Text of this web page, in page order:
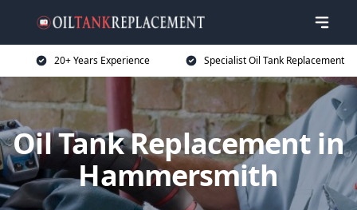
20+ Years Experience Specialist Oil Tank Replacement
Oil Tank Replacement in
Hammersmith